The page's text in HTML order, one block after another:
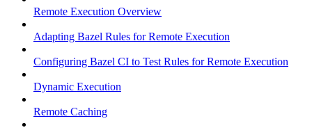
Remote Execution Overview
Adapting Bazel Rules for Remote Execution
Configuring Bazel CI to Test Rules for Remote Execution
Dynamic Execution
Remote Caching